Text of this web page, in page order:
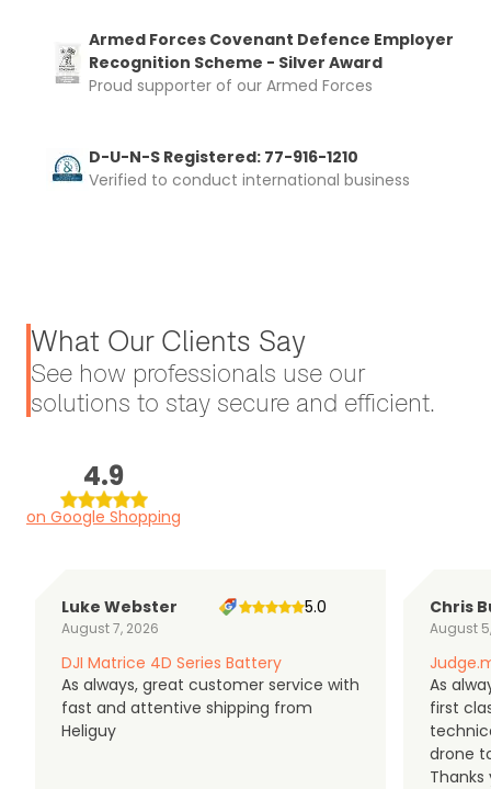
Armed Forces Covenant Defence Employer
Recognition Scheme - Silver Award
Proud supporter of our Armed Forces
D-U-N-S Registered: 77-916-1210
Verified to conduct international business
What Our Clients Say
See how professionals use our
solutions to stay secure and efficient.
4.9
on Google Shopping
Luke Webster
August 7, 2026
5.0
DJI Matrice 4D Series Battery
As always, great customer service with
fast and attentive shipping from
Heliguy
Chris
August
As
first
drone
Thanks